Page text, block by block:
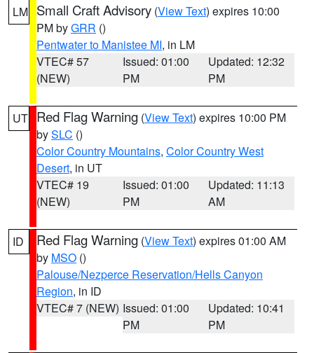
LM Small Craft Advisory (View Text) expires 10:00
PM byGRR ()
Pentwater to Manistee MI, in LM
VTEC# 57
(NEW)
Issued: 01:00
PM
Updated: 12:32
PM
UT Red Flag Warning (View Text) expires 10:00 PM
bySLC ()
Color Country Mountains, Color Country West
Desert, in UT
VTEC# 19
(NEW)
Issued: 01:00
PM
Updated: 11:13
AM
ID Red Flag Warning (View Text) expires 01:00 AM
by MSO ()
Palouse/Nezperce Reservation/Hells Canyon
Region, in ID
VTEC# 7 (NEW) Issued: 01:00
PM
Updated: 10:41
PM